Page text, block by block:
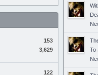
153
3,629
122
To